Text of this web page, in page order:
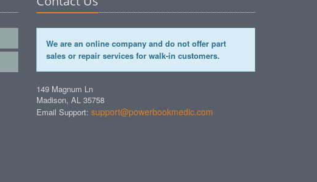
We are an online company and do not offer part
sales or repair services for walk-in customers.
149 Magnum Ln
Madison, AL 35758
Email Support: support@powerbookmedic.com